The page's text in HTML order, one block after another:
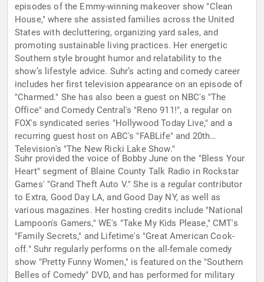
episodes of the Emmy-winning makeover show "Clean
House," where she assisted families across the United
States with decluttering, organizing yard sales, and
promoting sustainable living practices. Her energetic
Southern style brought humor and relatability to the
show’s lifestyle advice. Suhr’s acting and comedy career
includes her first television appearance on an episode of
"Charmed." She has also been a guest on NBC's "The
Office" and Comedy Central's "Reno 911!", a regular on
FOX's syndicated series "Hollywood Today Live," and a
recurring guest host on ABC's "FABLife" and 20th
Television's "The New Ricki Lake Show."
Suhr provided the voice of Bobby June on the "Bless Your
Heart" segment of Blaine County Talk Radio in Rockstar
Games' "Grand Theft Auto V." She is a regular contributor
to Extra, Good Day LA, and Good Day NY, as well as
various magazines. Her hosting credits include "National
Lampoon's Gamers," WE's "Take My Kids Please," CMT's
"Family Secrets," and Lifetime's "Great American Cook-
off." Suhr regularly performs on the all-female comedy
show "Pretty Funny Women," is featured on the "Southern
Belles of Comedy" DVD, and has performed for military